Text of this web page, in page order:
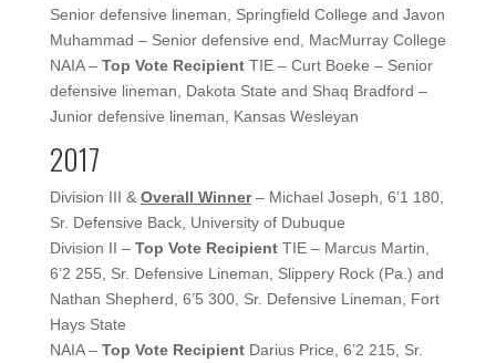
Senior defensive lineman, Springfield College and Javon
Muhammad – Senior defensive end, MacMurray College
NAIA – Top Vote Recipient TIE – Curt Boeke – Senior
defensive lineman, Dakota State and Shaq Bradford –
Junior defensive lineman, Kansas Wesleyan
2017
Division III & Overall Winner– Michael Joseph, 6’1 180,
Sr. Defensive Back, University of Dubuque
Division II – Top Vote RecipientTIE – Marcus Martin,
6’2 255, Sr. Defensive Lineman, Slippery Rock (Pa.) and
Nathan Shepherd, 6’5 300, Sr. Defensive Lineman, Fort
Hays State
NAIA – Top Vote Recipient Darius Price, 6’2 215, Sr.